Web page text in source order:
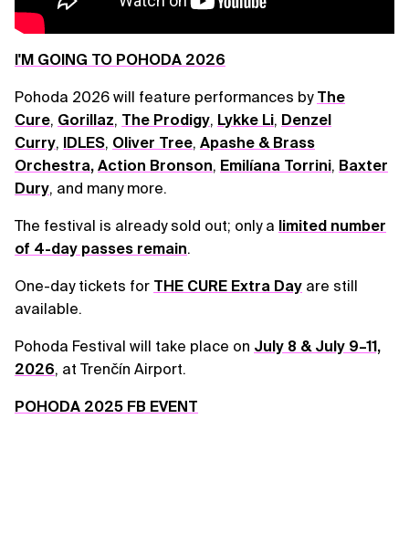
I'M GOING TO POHODA 2026
Pohoda 2026 will feature performances by The
Cure, Gorillaz, The Prodigy, Lykke Li, Denzel
Curry, IDLES, Oliver Tree, Apashe & Brass
Orchestra, Action Bronson, Emilíana Torrini, Baxter
Dury, and many more.
The festival is already sold out; only a limited number
of 4-day passes remain.
One-day tickets for THE CURE Extra Day are still
available.
Pohoda Festival will take place on July 8 & July 9–11,
2026, at Trenčín Airport.
POHODA 2025 FB EVENT